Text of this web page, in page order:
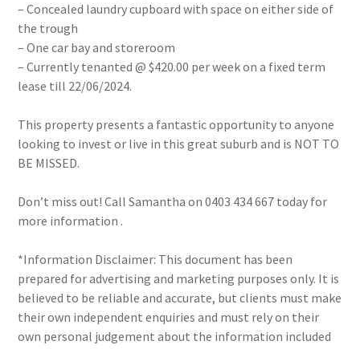
– Concealed laundry cupboard with space on either side of
the trough
– One car bay and storeroom
– Currently tenanted @ $420.00 per week on a fixed term
lease till 22/06/2024.
This property presents a fantastic opportunity to anyone
looking to invest or live in this great suburb and is NOT TO
BE MISSED.
Don’t miss out! Call Samantha on 0403 434 667 today for
more information .
*Information Disclaimer: This document has been
prepared for advertising and marketing purposes only. It is
believed to be reliable and accurate, but clients must make
their own independent enquiries and must rely on their
own personal judgement about the information included